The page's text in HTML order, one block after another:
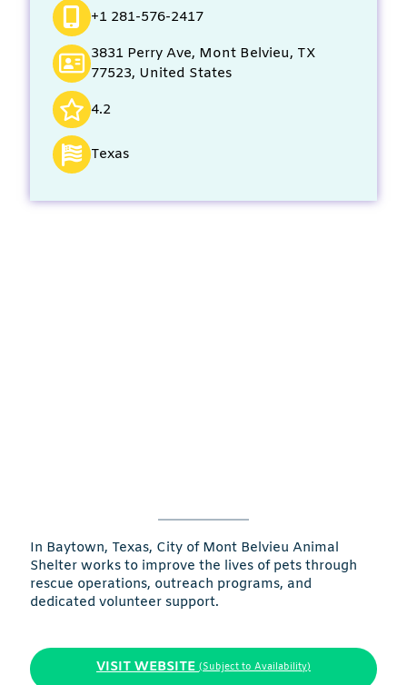
+1 281-576-2417
3831 Perry Ave, Mont Belvieu, TX
77523, United States
4.2
Texas
In Baytown, Texas, City of Mont Belvieu Animal
Shelter works to improve the lives of pets through
rescue operations, outreach programs, and
dedicated volunteer support.
VISIT WEBSITE (Subject to Availability)